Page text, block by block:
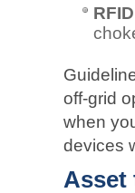
off‑grid
when
devices
Asset